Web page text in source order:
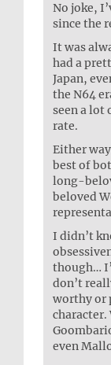
No joke,
since the
It was
had a
Japan,
the N64
seen a lot
rate.
Either
best of
long-
beloved
I didn’t
though…
don’t
worthy or
character.
even